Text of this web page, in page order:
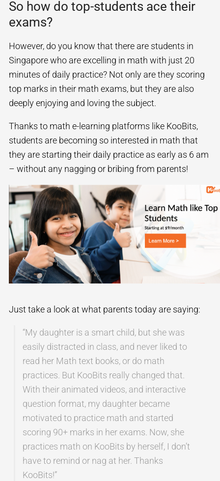
So how do top-students ace their
exams?
However, do you know that there are students in
Singapore who are excelling in math with just 20
minutes of daily practice? Not only are they scoring
top marks in their math exams, but they are also
deeply enjoying and loving the subject.
Thanks to math e-learning platforms like KooBits,
students are becoming so interested in math that
they are starting their daily practice as early as 6 am
– without any nagging or bribing from parents!
Just take a look at what parents today are saying:
“My daughter is a smart child, but she was
easily distracted in class, and never liked to
read her Math text books, or do math
practices. But KooBits really changed that.
With their animated videos, and interactive
question format, my daughter became
motivated to practice math and started
scoring 90+ marks in her exams. Now, she
practices math on KooBits by herself, I don’t
have to remind or nag at her. Thanks
KooBits!”